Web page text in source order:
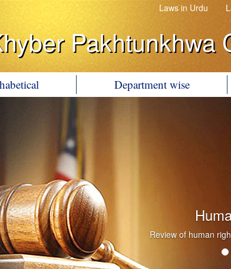
Laws in Urdu
Pakhtunkhwa
Department wise
Review of human